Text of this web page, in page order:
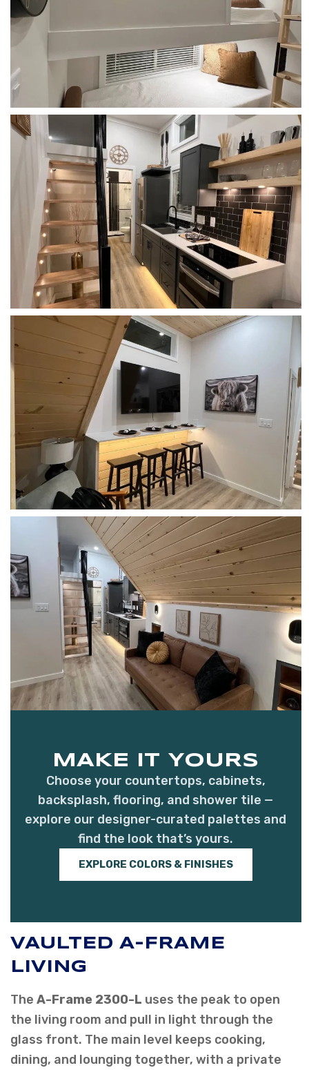
MAKE IT YOURS
Choose your countertops, cabinets,
backsplash, flooring, and shower tile —
explore our designer-curated palettes and
find the look that’s yours.
EXPLORE COLORS & FINISHES
VAULTED A-FRAME
LIVING
The A-Frame 2300-L uses the peak to open
the living room and pull in light through the
glass front. The main level keeps cooking,
dining, and lounging together, with a private